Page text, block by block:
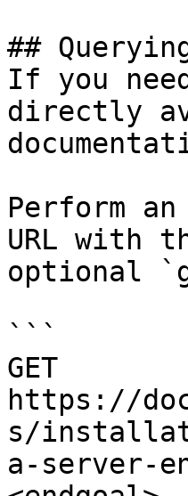
##
If you
directly
Perform
URL with
optional
```
GET
https://
s/
a-server-